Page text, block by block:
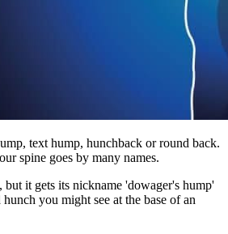
text hump, hunchback or round back.
spine goes by many names.
but it gets its nickname 'dowager's hump'
you might see at the base of an